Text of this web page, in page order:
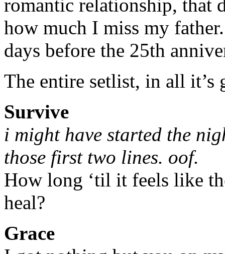
romantic relationship, that
how much I miss my
days before the 25th
The entire setlist, in all it’s
Survive
i might have started the
those first two lines. oof.
How long ‘til it feels like
heal?
Grace